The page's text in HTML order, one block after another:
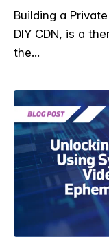
Building a
DIY CDN, is a
the...